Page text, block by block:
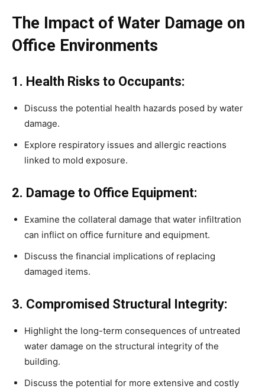
The Impact of Water Damage on
Office Environments
1. Health Risks to Occupants:
Discuss the potential health hazards posed by water
damage.
Explore respiratory issues and allergic reactions
linked to mold exposure.
2. Damage to Office Equipment:
Examine the collateral damage that water infiltration
can inflict on office furniture and equipment.
Discuss the financial implications of replacing
damaged items.
3. Compromised Structural Integrity:
Highlight the long-term consequences of untreated
water damage on the structural integrity of the
building.
Discuss the potential for more extensive and costly